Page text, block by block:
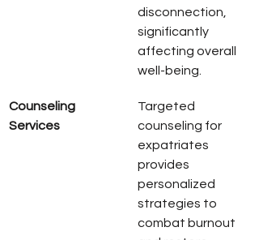
disconnection,
significantly
affecting overall
well-being.
Counseling
Services
Targeted
counseling for
expatriates
provides
personalized
strategies to
combat burnout